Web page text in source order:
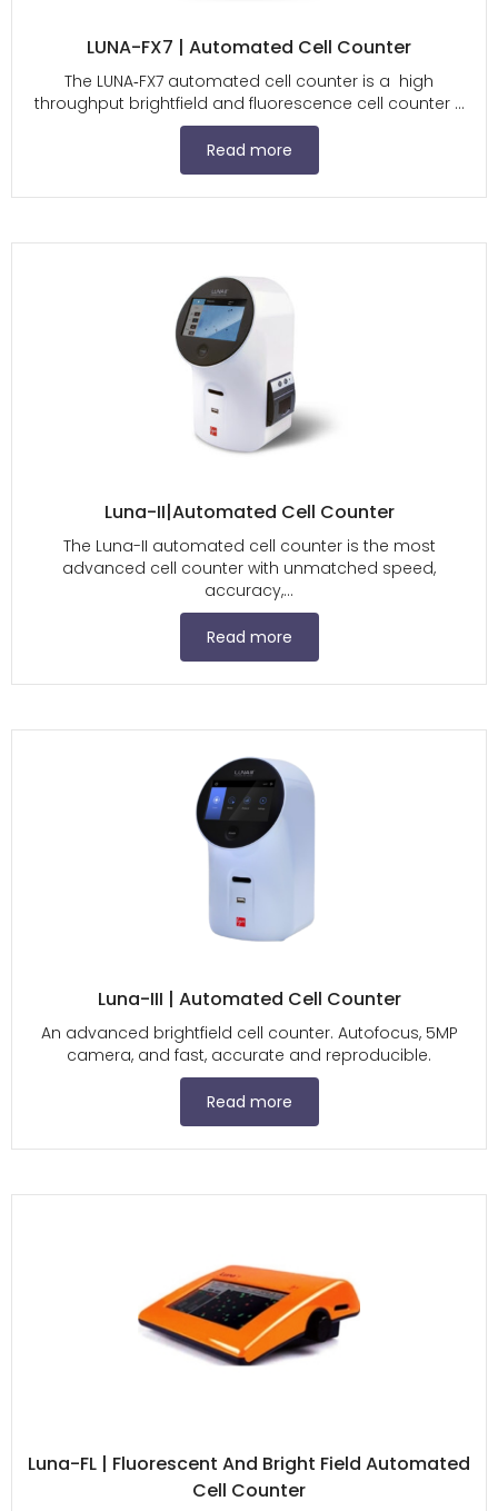
LUNA-FX7 | Automated Cell Counter
The LUNA‑FX7 automated cell counter is a high
throughput brightfield and fluorescence cell counter ...
Read more
Luna-II|Automated Cell Counter
The Luna-II automated cell counter is the most
advanced cell counter with unmatched speed,
accuracy,...
Read more
Luna-III | Automated Cell Counter
An advanced brightfield cell counter. Autofocus, 5MP
camera, and fast, accurate and reproducible.
Read more
Luna-FL | Fluorescent And Bright Field Automated
Cell Counter